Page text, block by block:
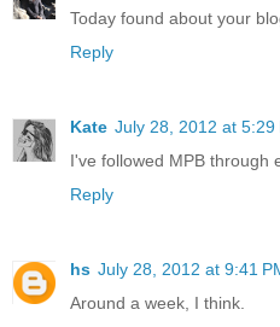
Today found about your
Reply
Kate July 28, 2012 at 5:29
I've followed MPB through
Reply
hs July 28, 2012 at 9:41
Around a week, I think.